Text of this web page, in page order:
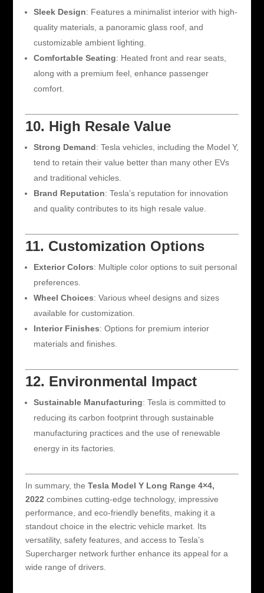
Sleek Design: Features a minimalist interior with high-
quality materials, a panoramic glass roof, and
customizable ambient lighting.
Comfortable Seating: Heated front and rear seats,
along with a premium feel, enhance passenger
comfort.
10. High Resale Value
Strong Demand: Tesla vehicles, including the Model Y,
tend to retain their value better than many other EVs
and traditional vehicles.
Brand Reputation: Tesla’s reputation for innovation
and quality contributes to its high resale value.
11. Customization Options
Exterior Colors: Multiple color options to suit personal
preferences.
Wheel Choices: Various wheel designs and sizes
available for customization.
Interior Finishes: Options for premium interior
materials and finishes.
12. Environmental Impact
Sustainable Manufacturing: Tesla is committed to
reducing its carbon footprint through sustainable
manufacturing practices and the use of renewable
energy in its factories.
In summary, the Tesla Model Y Long Range 4×4,
2022combines cutting-edge technology, impressive
performance, and eco-friendly benefits, making it a
standout choice in the electric vehicle market. Its
versatility, safety features, and access to Tesla’s
Supercharger network further enhance its appeal for a
wide range of drivers.